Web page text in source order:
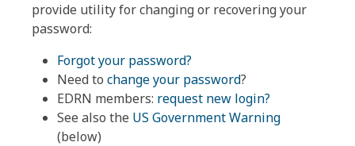
provide utility for changing or recovering your
password:
Forgot your password?
Need to change your password?
EDRN members: request new login?
See also the US Government Warning
(below)